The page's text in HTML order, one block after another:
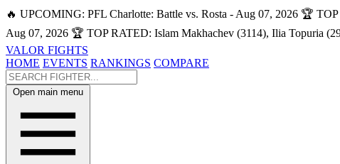
🔥 UPCOMING: PFL Charlotte: Battle vs. Rosta - Aug 07, 2026 🏆 TOP
Aug 07, 2026 🏆 TOP RATED: Islam Makhachev (3114), Ilia Topuria
VALOR FIGHTS
HOME EVENTS RANKINGS COMPARE
Open main menu